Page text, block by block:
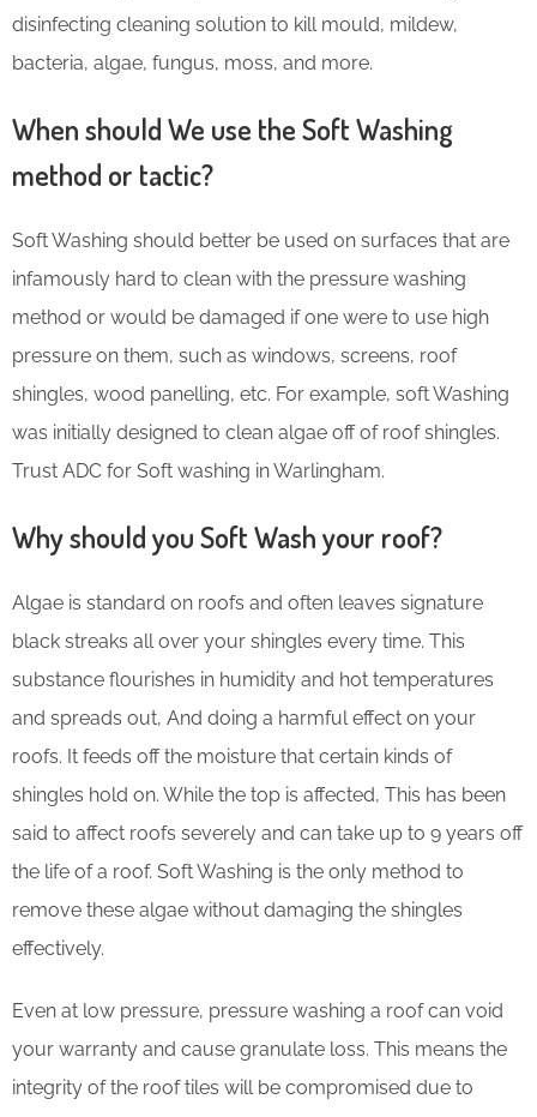
disinfecting cleaning solution to kill mould, mildew,
bacteria, algae, fungus, moss, and more.
When should We use the Soft Washing
method or tactic?
Soft Washing should better be used on surfaces that are
infamously hard to clean with the pressure washing
method or would be damaged if one were to use high
pressure on them, such as windows, screens, roof
shingles, wood panelling, etc. For example, soft Washing
was initially designed to clean algae off of roof shingles.
Trust ADC for Soft washing in Warlingham.
Why should you Soft Wash your roof?
Algae is standard on roofs and often leaves signature
black streaks all over your shingles every time. This
substance flourishes in humidity and hot temperatures
and spreads out, And doing a harmful effect on your
roofs. It feeds off the moisture that certain kinds of
shingles hold on. While the top is affected, This has been
said to affect roofs severely and can take up to 9 years off
the life of a roof. Soft Washing is the only method to
remove these algae without damaging the shingles
effectively.
Even at low pressure, pressure washing a roof can void
your warranty and cause granulate loss. This means the
integrity of the roof tiles will be compromised due to